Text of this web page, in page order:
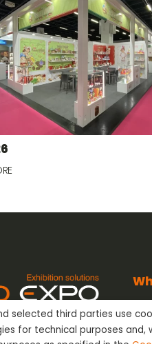
s.r.l.has been present
of Event Outfitting
selected third parties use
for technical purposes and,